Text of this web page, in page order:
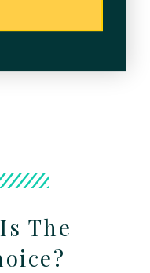
The